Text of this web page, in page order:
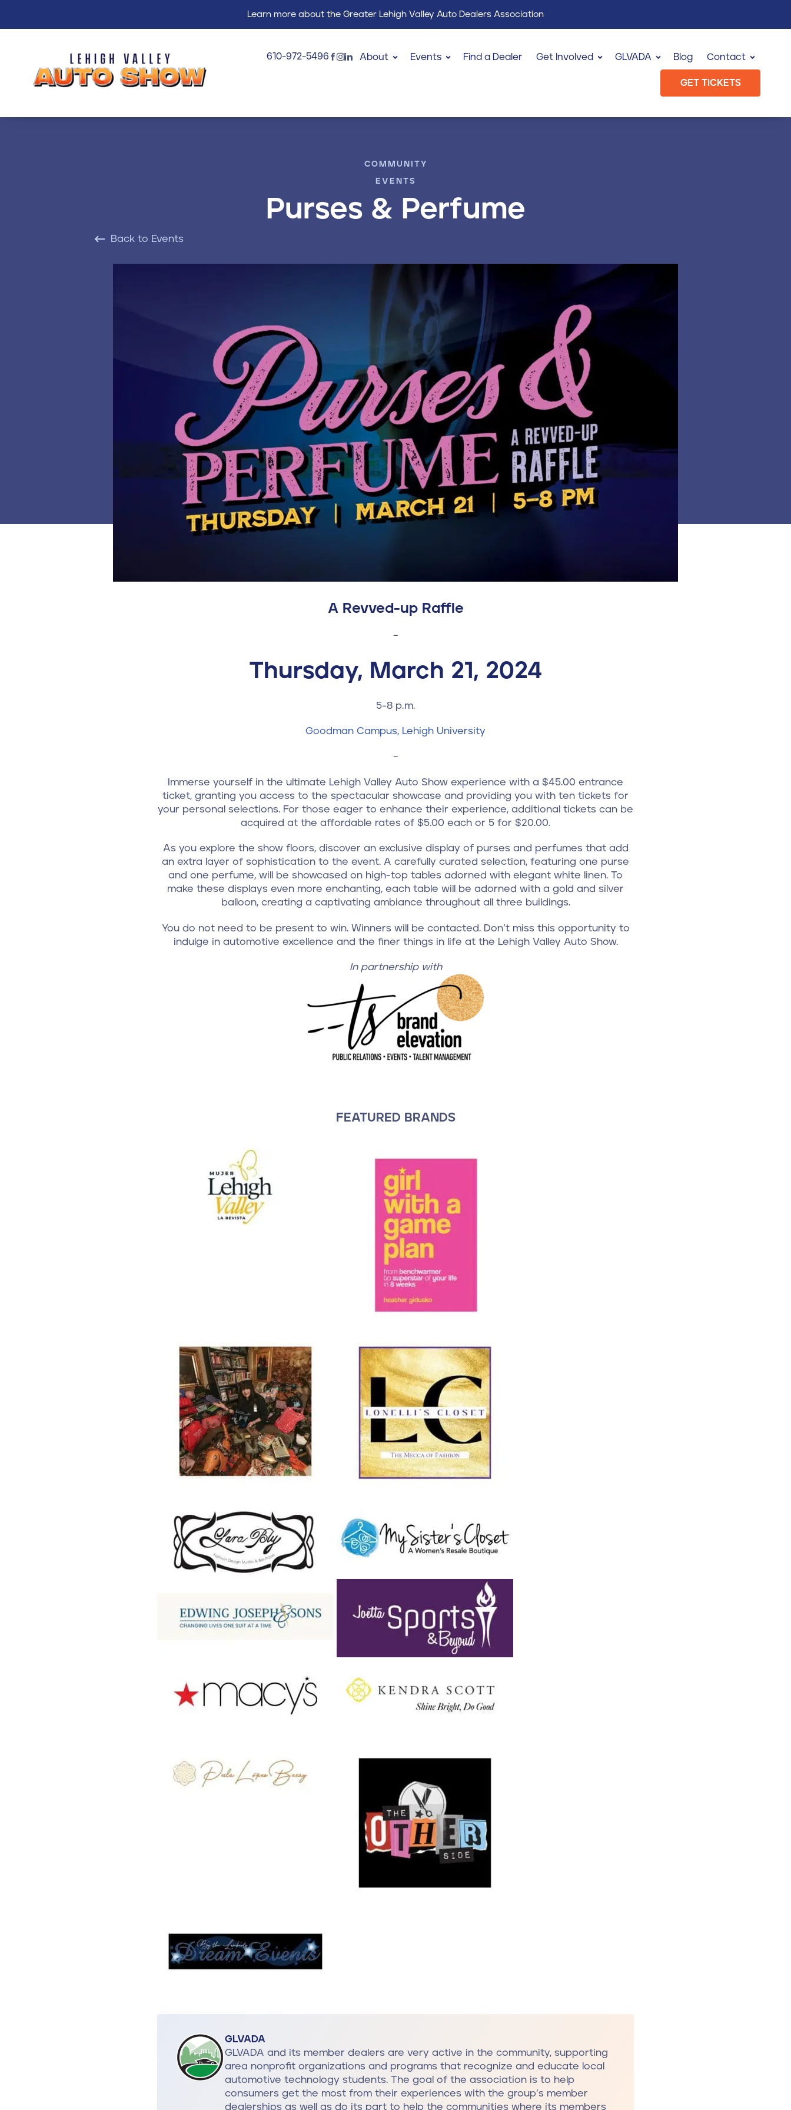
Learn more about the Greater Lehigh Valley Auto Dealers Association
About Events Find a Dealer Get Involved GLVADA Blog Contact
GET TICKETS
610-972-5496
COMMUNITY
EVENTS
Purses & Perfume
Back to Events
A Revved-up Raffle
–
Thursday, March 21, 2024
5-8 p.m.
Goodman Campus, Lehigh University
–
Immerse yourself in the ultimate Lehigh Valley Auto Show experience with a $45.00 entrance
ticket, granting you access to the spectacular showcase and providing you with ten tickets for
your personal selections. For those eager to enhance their experience, additional tickets can be
acquired at the affordable rates of $5.00 each or 5 for $20.00.
As you explore the show floors, discover an exclusive display of purses and perfumes that add
an extra layer of sophistication to the event. A carefully curated selection, featuring one purse
and one perfume, will be showcased on high-top tables adorned with elegant white linen. To
make these displays even more enchanting, each table will be adorned with a gold and silver
balloon, creating a captivating ambiance throughout all three buildings.
You do not need to be present to win. Winners will be contacted. Don’t miss this opportunity to
indulge in automotive excellence and the finer things in life at the Lehigh Valley Auto Show.
In partnership with
FEATURED BRANDS
GLVADA
GLVADA and its member dealers are very active in the community, supporting
area nonprofit organizations and programs that recognize and educate local
automotive technology students. The goal of the association is to help
consumers get the most from their experiences with the group’s member
dealerships as well as do its part to help the communities where its members